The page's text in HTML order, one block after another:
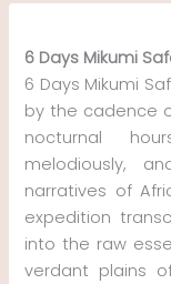
Skip
content
6 Days Mikumi
6 Days Mikumi
by the cadence
nocturnal
melodiously,
narratives of
expedition
into the raw
verdant plains